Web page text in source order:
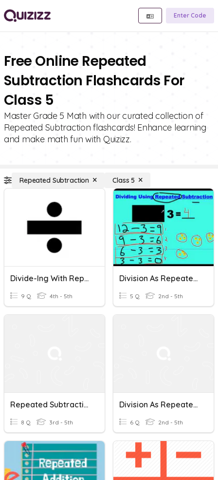
Enter Code
Free Online Repeated
Subtraction Flashcards For
Class 5
Master Grade 5 Math with our curated collection of
Repeated Subtraction flashcards! Enhance learning
and make math fun with Quizizz.
Repeated Subtraction Class 5
Divide-Ing With Repeated Subtraction Grade 4-5
9 Q 4th - 5th
Division As Repeated Subtraction
5 Q 2nd - 5th
Repeated Subtraction With Fractions
8 Q 3rd - 5th
Division As Repeated Subtraction
6 Q 2nd - 5th